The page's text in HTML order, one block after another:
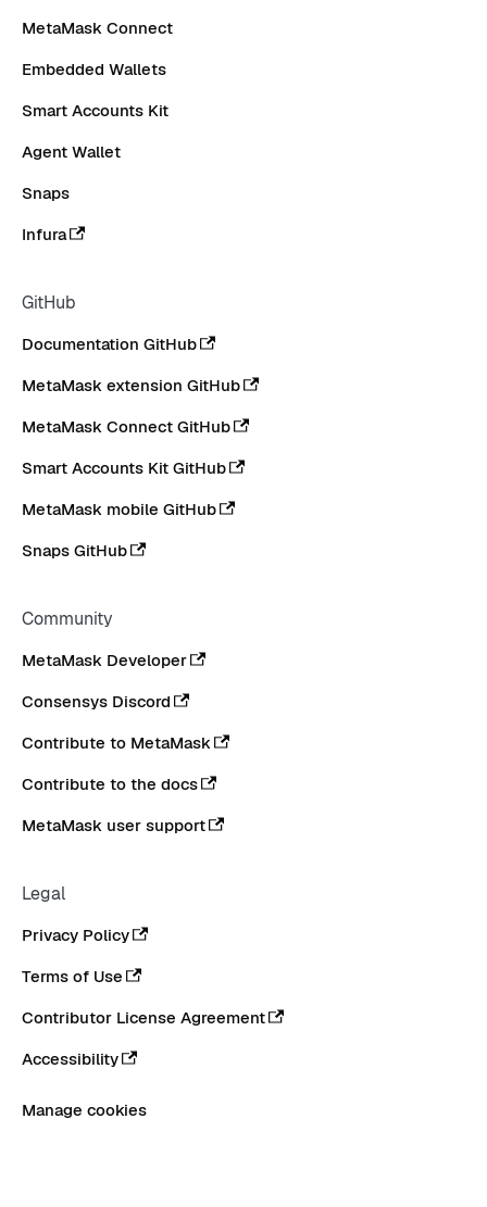
MetaMask Connect
Embedded Wallets
Smart Accounts Kit
Agent Wallet
Snaps
Infura
GitHub
Documentation GitHub
MetaMask extension GitHub
MetaMask Connect GitHub
Smart Accounts Kit GitHub
MetaMask mobile GitHub
Snaps GitHub
Community
MetaMask Developer
Consensys Discord
Contribute to MetaMask
Contribute to the docs
MetaMask user support
Legal
Privacy Policy
Terms of Use
Contributor License Agreement
Accessibility
Manage cookies